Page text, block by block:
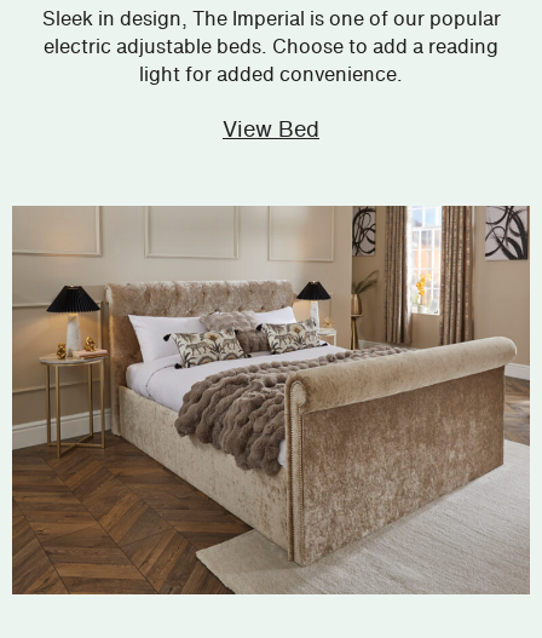
Sleek in design, The Imperial is one of our popular
electric adjustable beds. Choose to add a reading
light for added convenience.
View Bed